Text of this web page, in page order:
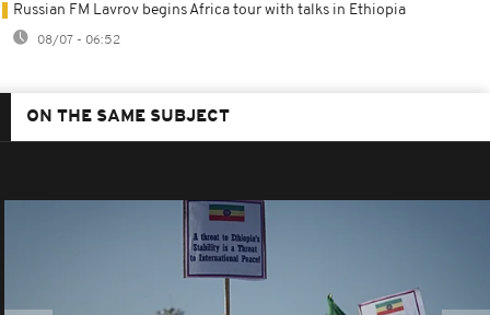
Russian FM Lavrov begins Africa tour with talks in Ethiopia
08/07 - 06:52
ON THE SAME SUBJECT